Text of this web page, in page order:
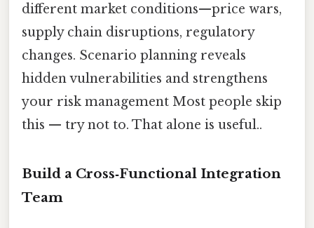
different market conditions—price wars,
supply chain disruptions, regulatory
changes. Scenario planning reveals
hidden vulnerabilities and strengthens
your risk management Most people skip
this — try not to. That alone is useful..
Build a Cross‑Functional Integration
Team